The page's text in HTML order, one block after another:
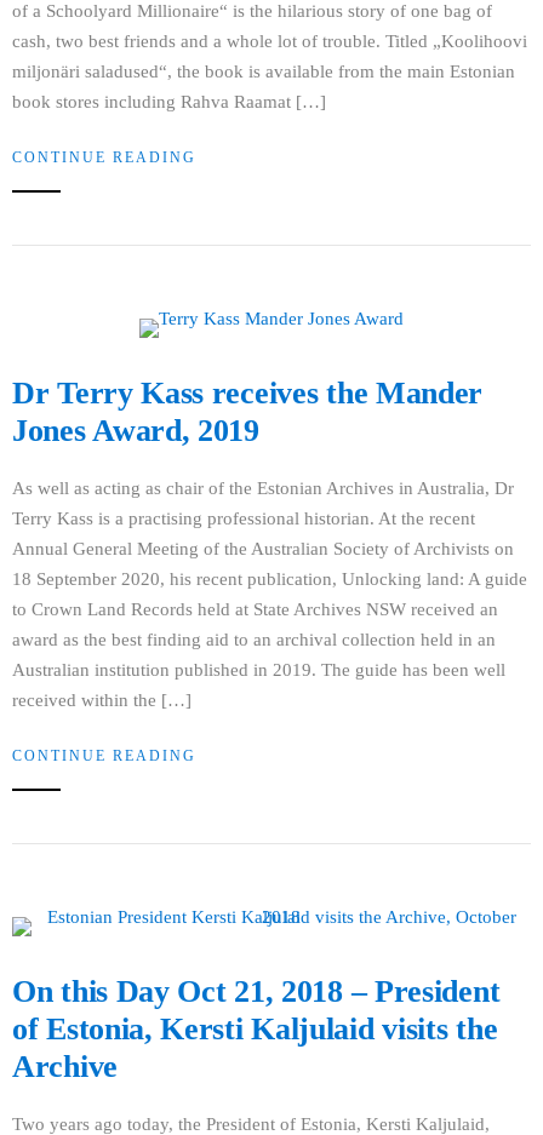
of a Schoolyard Millionaire“ is the hilarious story of one bag of
cash, two best friends and a whole lot of trouble. Titled „Koolihoovi
miljonäri saladused“, the book is available from the main Estonian
book stores including Rahva Raamat […]
CONTINUE READING
Dr Terry Kass receives the Mander
Jones Award, 2019
As well as acting as chair of the Estonian Archives in Australia, Dr
Terry Kass is a practising professional historian. At the recent
Annual General Meeting of the Australian Society of Archivists on
18 September 2020, his recent publication, Unlocking land: A guide
to Crown Land Records held at State Archives NSW received an
award as the best finding aid to an archival collection held in an
Australian institution published in 2019. The guide has been well
received within the […]
CONTINUE READING
On this Day Oct 21, 2018 – President
of Estonia, Kersti Kaljulaid visits the
Archive
Two years ago today, the President of Estonia, Kersti Kaljulaid,